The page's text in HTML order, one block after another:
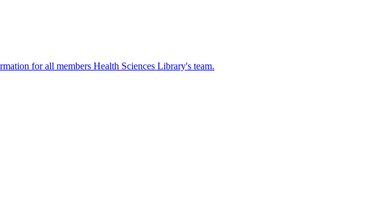
for all members Health Sciences Library's team.